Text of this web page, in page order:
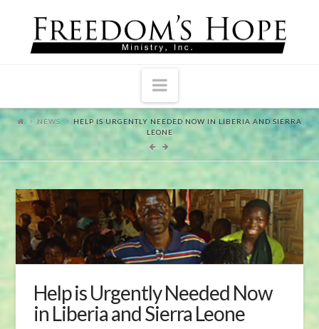
Navigation
NEWS
HELP IS URGENTLY NEEDED NOW IN LIBERIA AND SIERRA
LEONE
Help is Urgently Needed Now
in Liberia and Sierra Leone